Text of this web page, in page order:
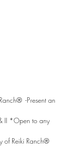
-Present an
II *Open to any
of Reiki Ranch®